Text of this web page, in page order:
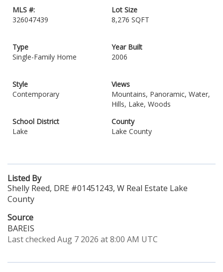
MLS #:
326047439
Lot Size
8,276 SQFT
Type
Single-Family Home
Year Built
2006
Style
Contemporary
Views
Mountains, Panoramic, Water,
Hills, Lake, Woods
School District
Lake
County
Lake County
Listed By
Shelly Reed, DRE #01451243, W Real Estate Lake
County
Source
BAREIS
Last checked Aug 7 2026 at 8:00 AM UTC